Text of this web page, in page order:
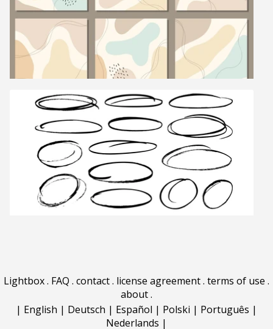
Lightbox. FAQ . contact. license agreement. terms of use .
about.
| English | Deutsch | Español | Polski | Português |
Nederlands |